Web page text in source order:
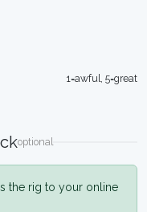
1=awful, 5=great
optional
the rig to your online